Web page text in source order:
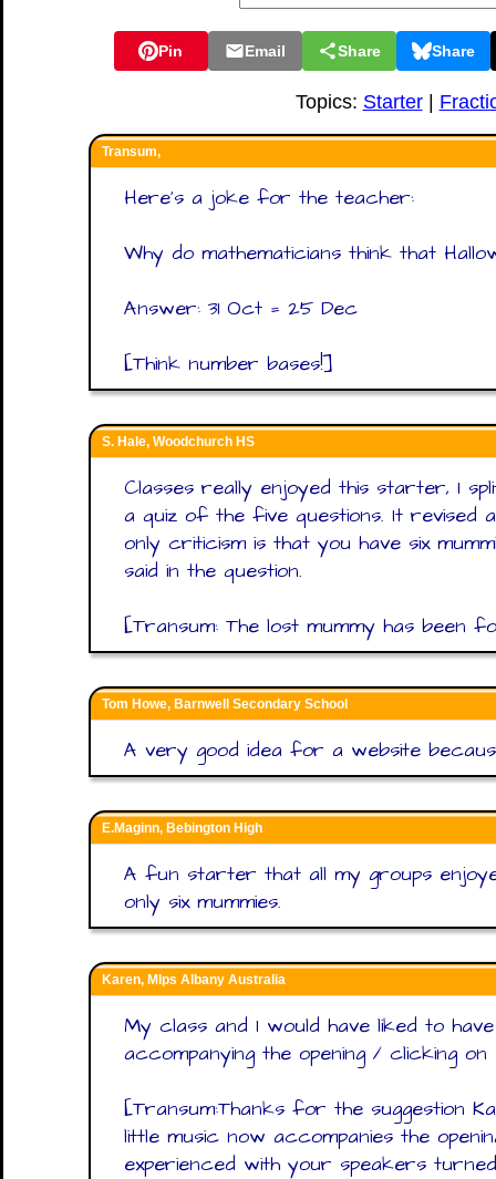
Pin Email Share Share
Topics: Starter|
Transum,
Here's a joke for the teacher:
Why do mathematicians think that
Answer: 31 Oct = 25 Dec
[Think number bases!]
S. Hale, Woodchurch HS
Classes really enjoyed this starter, I
a quiz of the five questions. It
only criticism is that you have six
said in the question.
[Transum: The lost mummy has been
Tom Howe, Barnwell Secondary School
A very good idea for a website
E.Maginn, Bebington High
A fun starter that all my groups
only six mummies.
Karen, Mlps Albany Australia
My class and I would have liked to
accompanying the opening / clicking on
[Transum:Thanks for the suggestion
little music now accompanies the
experienced with your speakers